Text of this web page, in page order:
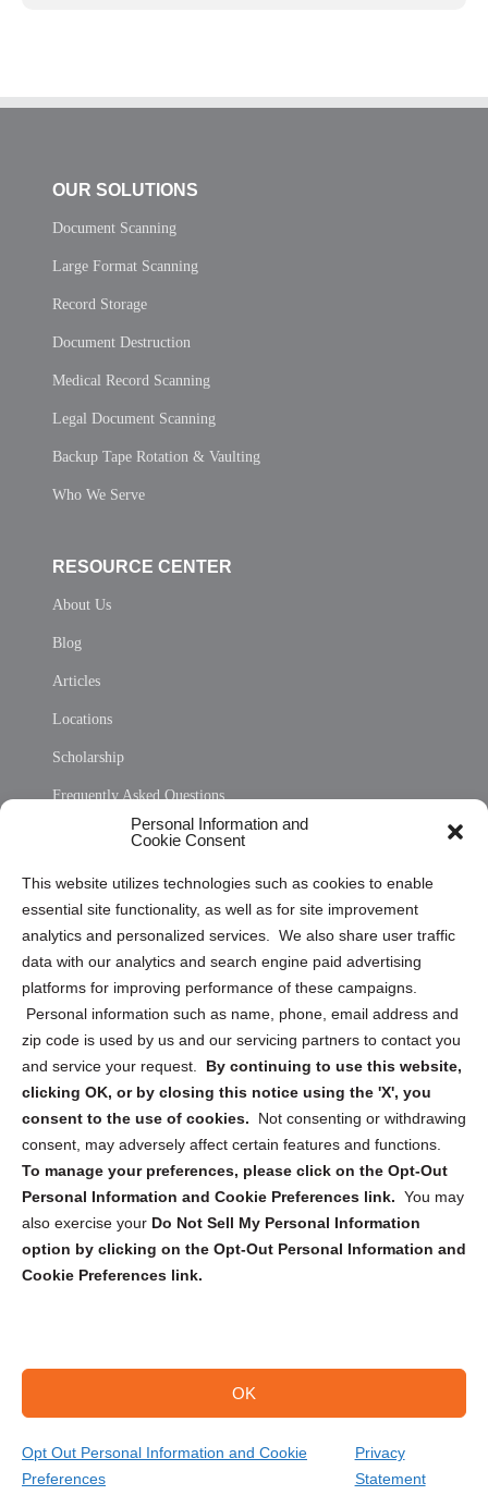
Personal Information and
Cookie Consent
This website utilizes technologies such as cookies to enable
essential site functionality, as well as for site improvement
analytics and personalized services. We also share user traffic
data with our analytics and search engine paid advertising
platforms for improving performance of these campaigns.
Personal information such as name, phone, email address and
zip code is used by us and our servicing partners to contact you
and service your request. By continuing to use this website,
clicking OK, or by closing this notice using the 'X', you
consent to the use of cookies.
Not consenting or withdrawing
consent, may adversely affect certain features and functions.
To manage your preferences, please click on the Opt-Out
Personal Information and Cookie Preferences link. You may
also exercise your Do Not Sell My Personal Information
option by clicking on the Opt-Out Personal Information and
Cookie Preferences link.
OK
Opt Out Personal Information and Cookie
Preferences
Privacy
Statement
OUR SOLUTIONS
Document Scanning
Large Format Scanning
Record Storage
Document Destruction
Medical Record Scanning
Legal Document Scanning
Backup Tape Rotation & Vaulting
Who We Serve
RESOURCE CENTER
About Us
Blog
Articles
Locations
Scholarship
Frequently Asked Questions
Privacy Statement (US)
Cookie Policy (CA)
Privacy Statement (CA)
Sign up to receive updates, reminders, and
security tips!
Submit
Copyright @ 2026 DataGuard USA